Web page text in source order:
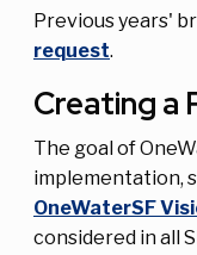
Previous years'
request.
Creating a
The goal of
implementation,
OneWaterSF
considered in all